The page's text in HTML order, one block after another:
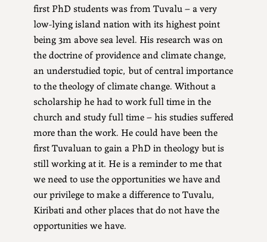
first PhD students was from Tuvalu – a very
low-lying island nation with its highest point
being 3m above sea level. His research was on
the doctrine of providence and climate change,
an understudied topic, but of central importance
to the theology of climate change. Without a
scholarship he had to work full time in the
church and study full time – his studies suffered
more than the work. He could have been the
first Tuvaluan to gain a PhD in theology but is
still working at it. He is a reminder to me that
we need to use the opportunities we have and
our privilege to make a difference to Tuvalu,
Kiribati and other places that do not have the
opportunities we have.